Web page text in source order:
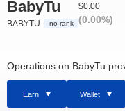
BabyTu
BABYTU no rank
$0.00
(0.00%)
Operations on BabyTu
Earn Wallet